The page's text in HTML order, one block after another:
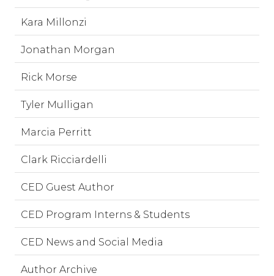
Kara Millonzi
Jonathan Morgan
Rick Morse
Tyler Mulligan
Marcia Perritt
Clark Ricciardelli
CED Guest Author
CED Program Interns & Students
CED News and Social Media
Author Archive